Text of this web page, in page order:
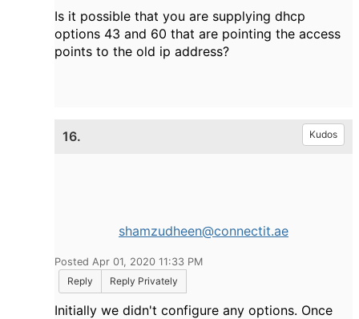
Is it possible that you are supplying dhcp
options 43 and 60 that are pointing the access
points to the old ip address?
16. Kudos
shamzudheen@connectit.ae
Posted Apr 01, 2020 11:33 PM
Reply
Reply Privately
Initially we didn't configure any options. Once